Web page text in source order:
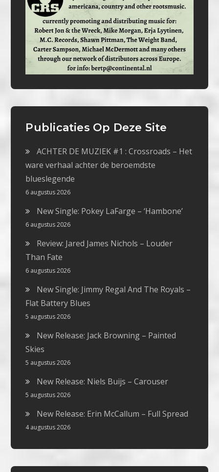
Publicaties Op Deze Site
ACHTER DE MUZIEK #1 : Crossroads – Het
ware verhaal achter de beroemdste
blueslegende
6 augustus 2026
New Single: Pokey LaFarge – ‘Hambone’
6 augustus 2026
Review: Jared James Nichols – Louder
Than Fate
6 augustus 2026
New Single: Jimmy Regal And The Royals –
Flat Battery Blues
5 augustus 2026
New Release: Jack Browning – Painted
Skies
5 augustus 2026
New Release: Niels Buijs – Carouser
5 augustus 2026
New Release: Erin McCallum – Full Spread
4 augustus 2026